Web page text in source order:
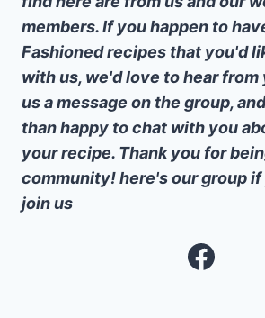
members. If you happen to
Fashioned recipes that you'd
with us, we'd love to hear
us a message on the group,
than happy to chat with you
your recipe. Thank you for
community! here's our group
join us